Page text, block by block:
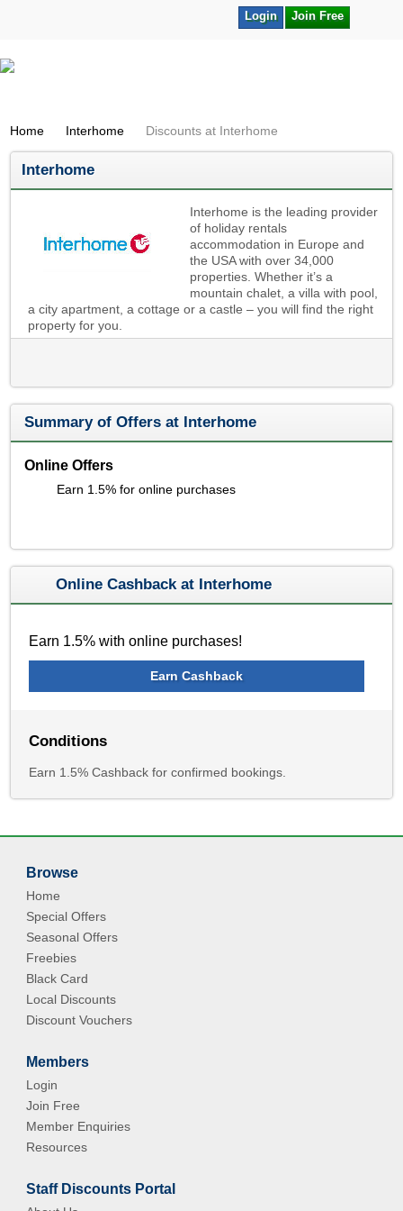
Join Free
Login
Home Interhome Discounts at Interhome
Interhome
Interhome is the leading provider
of holiday rentals
accommodation in Europe and
the USA with over 34,000
properties. Whether it’s a
mountain chalet, a villa with pool,
a city apartment, a cottage or a castle – you will find the right
property for you.
Summary of Offers at Interhome
Online Offers
Earn 1.5% for online purchases
Online Cashback at Interhome
Earn 1.5% with online purchases!
Earn Cashback
Conditions
Earn 1.5% Cashback for confirmed bookings.
Browse
Home
Special Offers
Seasonal Offers
Freebies
Black Card
Local Discounts
Discount Vouchers
Members
Login
Join Free
Member Enquiries
Resources
Staff Discounts Portal